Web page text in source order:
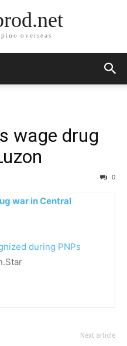
overseas
wage drug
0
war in Central
during PNPs
Next article